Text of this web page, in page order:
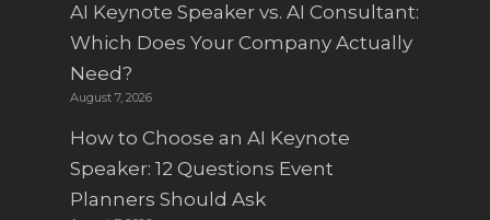
AI Keynote Speaker vs. AI Consultant:
Which Does Your Company Actually
Need?
August 7, 2026
How to Choose an AI Keynote
Speaker: 12 Questions Event
Planners Should Ask